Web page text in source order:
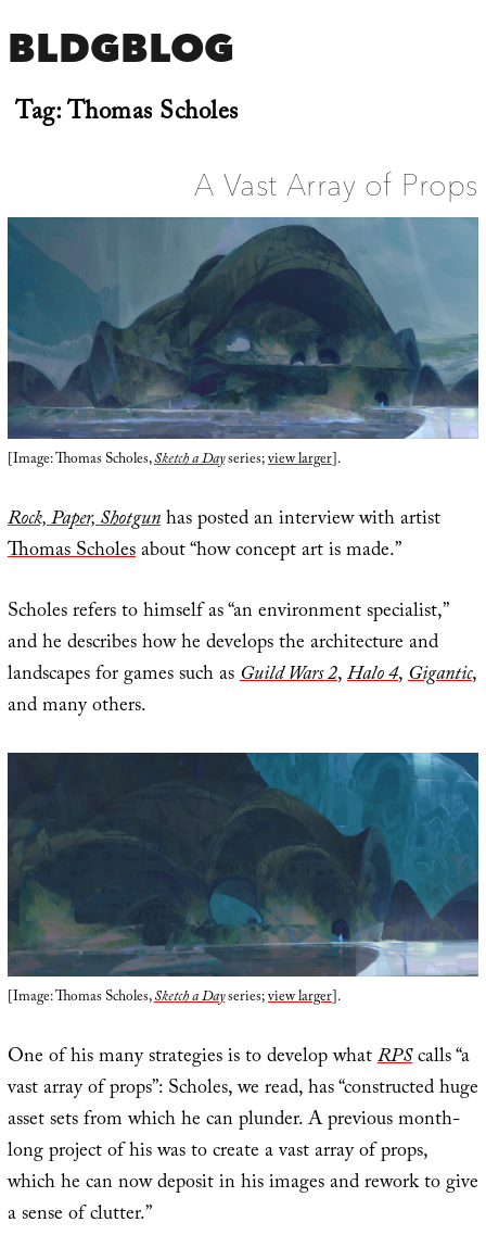
BLDGBLOG
Tag:Thomas Scholes
A Vast Array of Props
[Image: Thomas Scholes,Sketch a Dayseries;view larger].
Rock, Paper, Shotgunhas posted an interview with artist
Thomas Scholesabout “how concept art is made.”
Scholes refers to himself as “an environment specialist,”
and he describes how he develops the architecture and
landscapes for games such asGuild Wars 2,Halo 4,Gigantic,
and many others.
[Image: Thomas Scholes,Sketch a Dayseries;view larger].
One of his many strategies is to develop whatRPScalls “a
vast array of props”: Scholes, we read, has “constructed huge
asset sets from which he can plunder. A previous month-
long project of his was to create a vast array of props,
which he can now deposit in his images and rework to give
a sense of clutter.”